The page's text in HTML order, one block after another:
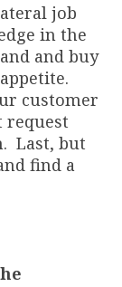
job
in the
and buy
customer
request
Last, but
find a